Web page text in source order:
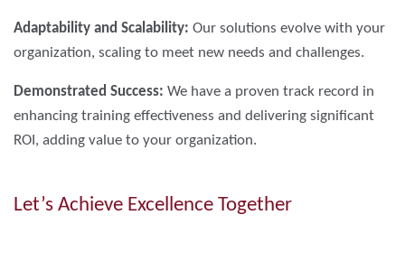
Adaptability and Scalability: Our solutions evolve with your
organization, scaling to meet new needs and challenges.
Demonstrated Success: We have a proven track record in
enhancing training effectiveness and delivering significant
ROI, adding value to your organization.
Let’s Achieve Excellence Together